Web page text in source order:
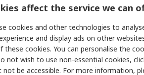
Female
IP67
affect the service we can
cookies and other technologies to
and display ads on other
these cookies. You can personalise the
not wish to use non-essential cookies,
not be accessible. For more information,